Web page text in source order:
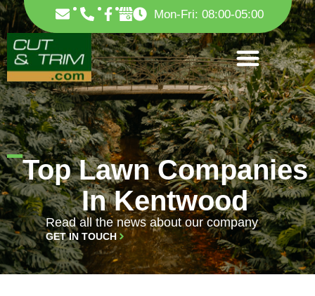
Skip
to
content
F
c
e
b
o
o
k
-
f
Mon-Fri: 08:00-05:00
Top Lawn Companies
In Kentwood
Read all the news about our company
GET IN TOUCH